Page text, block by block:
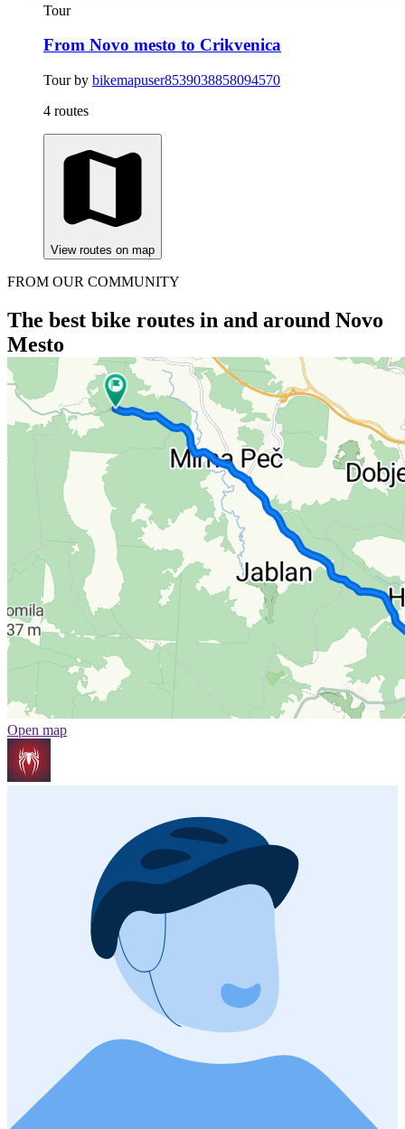
Tour
From Novo mesto to Crikvenica
Tour by bikemapuser8539038858094570
4 routes
View routes on map
FROM OUR COMMUNITY
The best bike routes in and around Novo
Mesto
Open map